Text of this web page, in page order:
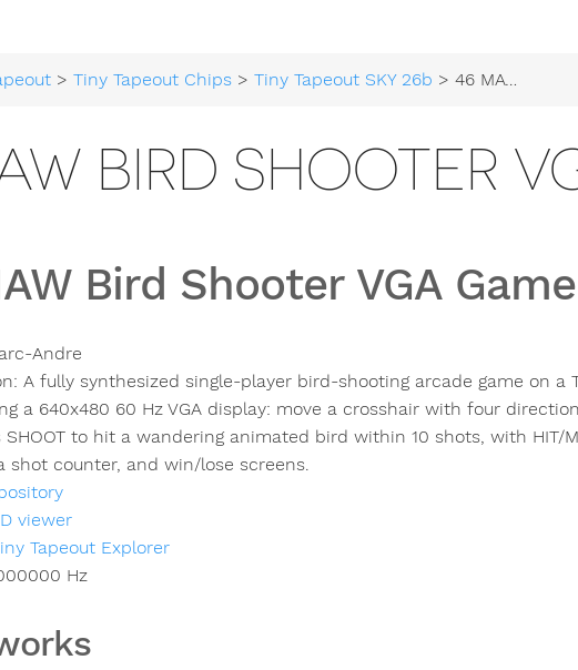
>Tiny Tapeout Chips >Tiny Tapeout SKY 26b > 46 MAW Bird Shooter VGA Game
BIRD SHOOTER
Bird Shooter VGA Game
Andre
A fully synthesized single-player bird-shooting arcade game on a
a 640x480 60 Hz VGA display: move a crosshair with four
SHOOT to hit a wandering animated bird within 10 shots, with HIT/
shot counter, and win/lose screens.
viewer
Tapeout Explorer
Hz